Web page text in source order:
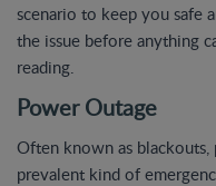
scenario to keep you safe
the issue before anything
reading.
Power Outage
Often known as
prevalent kind of